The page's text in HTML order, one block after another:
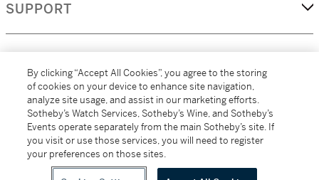
SUPPORT
MORE...
All alcoholic beverage sales in New York are made solely by
By clicking “Accept All Cookies”, you agree to the storing
of cookies on your device to enhance site navigation,
analyze site usage, and assist in our marketing efforts.
Sotheby’s Watch Services, Sotheby’s Wine, and Sotheby’s
Events operate separately from the main Sotheby’s site. If
you visit or use those services, you will need to register
your preferences on those sites.